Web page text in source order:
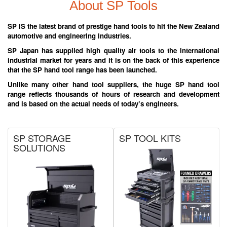
About SP Tools
SP IS the latest brand of prestige hand tools to hit the New Zealand
automotive and engineering industries.
SP Japan has supplied high quality air tools to the international
industrial market for years and it is on the back of this experience
that the SP hand tool range has been launched.
Unlike many other hand tool suppliers, the huge SP hand tool
range reflects thousands of hours of research and development
and is based on the actual needs of today’s engineers.
SP STORAGE
SOLUTIONS
SP TOOL KITS